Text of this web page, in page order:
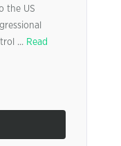
the US
... Read